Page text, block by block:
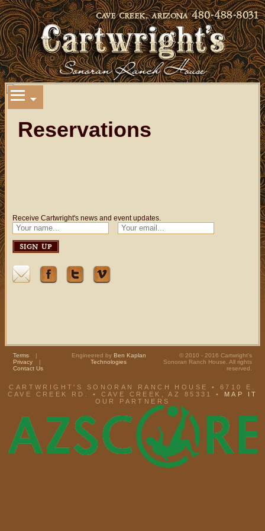
Reservations
Receive Cartwright's news and event updates.
Terms
|
Privacy
|
Contact Us
Engineered by Ben Kaplan
Technologies
© 2010 - 2016 Cartwright's
Sonoran Ranch House. All rights
reserved.
CARTWRIGHT'S SONORAN RANCH HOUSE • 6710 E.
CAVE CREEK RD. • CAVE CREEK, AZ 85331 • MAP IT
OUR PARTNERS